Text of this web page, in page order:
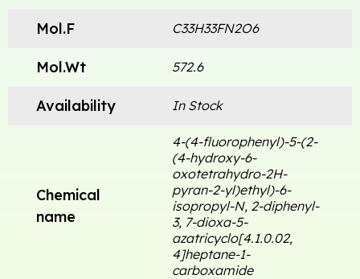
Mol.F C33H33FN2O6
Mol.Wt 572.6
Availability In Stock
Chemical
name
4-(4-fluorophenyl)-5-(2-
(4-hydroxy-6-
oxotetrahydro-2H-
pyran-2-yl)ethyl)-6-
isopropyl-N, 2-diphenyl-
3, 7-dioxa-5-
azatricyclo[4.1.0.02,
4]heptane-1-
carboxamide